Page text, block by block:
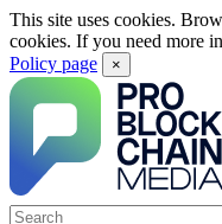
This site uses cookies.
cookies. If you need more
Policy page
×